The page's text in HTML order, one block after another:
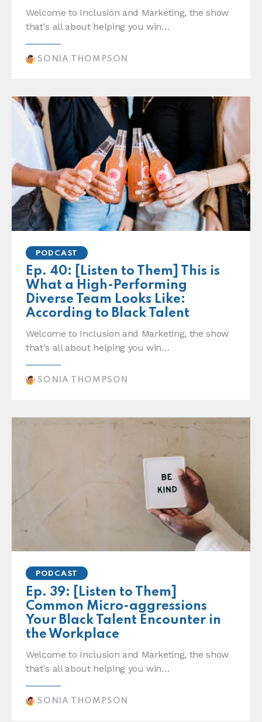
Welcome to Inclusion and Marketing, the show
that's all about helping you win…
SONIA THOMPSON
PODCAST
Ep. 40: [Listen to Them] This is
What a High-Performing
Diverse Team Looks Like:
According to Black Talent
Welcome to Inclusion and Marketing, the show
that's all about helping you win…
SONIA THOMPSON
PODCAST
Ep. 39: [Listen to Them]
Common Micro-aggressions
Your Black Talent Encounter in
the Workplace
Welcome to Inclusion and Marketing, the show
that's all about helping you win…
SONIA THOMPSON